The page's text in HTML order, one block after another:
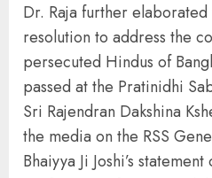
Dr. Raja further
resolution to address the
persecuted Hindus of
passed at the Pratinidhi
Sri Rajendran Dakshina
the media on the RSS
Bhaiyya Ji Joshi’s